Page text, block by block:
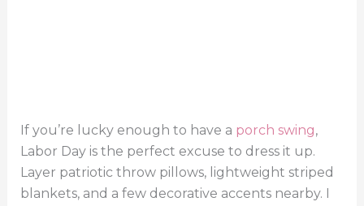
If you’re lucky enough to have a porch swing,
Labor Day is the perfect excuse to dress it up.
Layer patriotic throw pillows, lightweight striped
blankets, and a few decorative accents nearby. I